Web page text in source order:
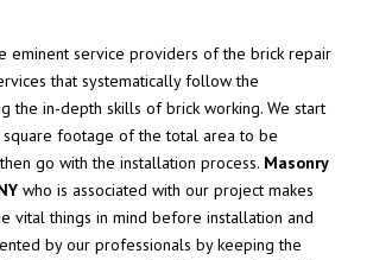
eminent service providers of the brick repair
that systematically follow the
the in-depth skills of brick working. We start
square footage of the total area to be
go with the installation process. Masonry
who is associated with our project makes
vital things in mind before installation and
by our professionals by keeping the